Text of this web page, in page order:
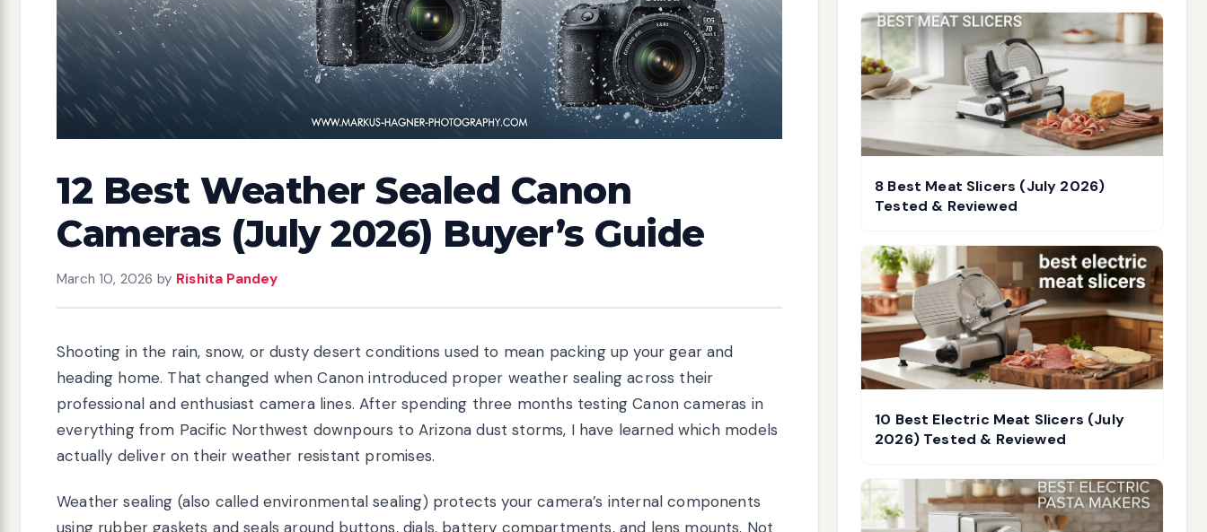
12 Best Weather Sealed Canon
Cameras (July 2026) Buyer’s Guide
March 10, 2026 by Rishita Pandey
Shooting in the rain, snow, or dusty desert conditions used to mean packing up your gear and
heading home. That changed when Canon introduced proper weather sealing across their
professional and enthusiast camera lines. After spending three months testing Canon cameras in
everything from Pacific Northwest downpours to Arizona dust storms, I have learned which models
actually deliver on their weather resistant promises.
Weather sealing (also called environmental sealing) protects your camera’s internal components
using rubber gaskets and seals around buttons, dials, battery compartments, and lens mounts. Not
8 Best Meat Slicers (July 2026)
Tested & Reviewed
10 Best Electric Meat Slicers (July
2026) Tested & Reviewed